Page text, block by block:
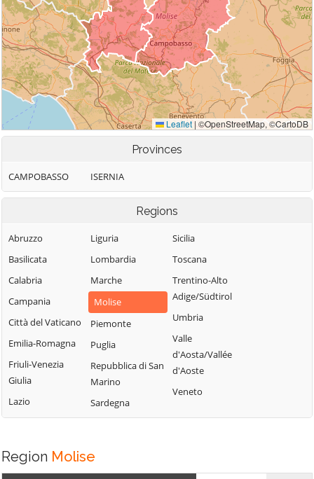
Provinces
CAMPOBASSO ISERNIA
Regions
Abruzzo
Basilicata
Calabria
Campania
Città del Vaticano
Emilia-Romagna
Friuli-Venezia
Giulia
Lazio
Liguria
Lombardia
Marche
Molise
Piemonte
Puglia
Repubblica di San
Marino
Sardegna
Sicilia
Toscana
Trentino-Alto
Adige/Südtirol
Umbria
Valle
d'Aosta/Vallée
d'Aoste
Veneto
Region Molise